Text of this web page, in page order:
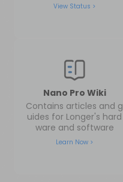
View Status >
Nano Pro Wiki
Contains articles and g
uides for Longer's hard
ware and software
Learn Now >